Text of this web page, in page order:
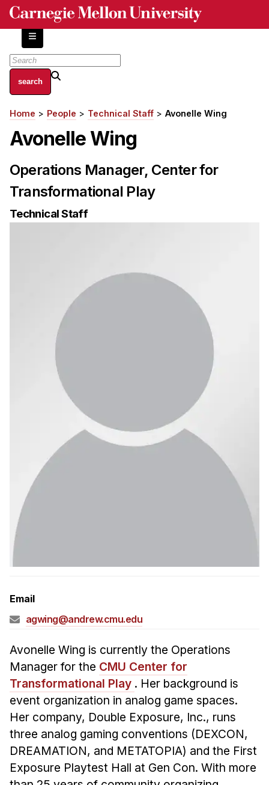
Skip
content
About
Centers and Labs
Facilities and Resources
HCII Impacts
Admissions
Emphasis Areas
Ph.D. FAQ
Program Requirements
Resources for Current Ph.D. Students
Masters Programs
Curriculum
Accelerated Master's
HCI Undergraduate Programs
B.S. in HCI
Admissions
Curriculum
Additional Major in HCI
Admissions
Minor in HCI
HCI Concentration
Breadcrumb
Home People Technical Staff Avonelle Wing
Avonelle Wing
Operations Manager, Center for
Transformational Play
Technical Staff
Email
agwing@andrew.cmu.edu
Avonelle Wing is currently the Operations
Manager for the CMU Center for
Transformational Play . Her background is
event organization in analog game spaces.
Her company, Double Exposure, Inc., runs
three analog gaming conventions (DEXCON,
DREAMATION, and METATOPIA) and the First
Exposure Playtest Hall at Gen Con. With more